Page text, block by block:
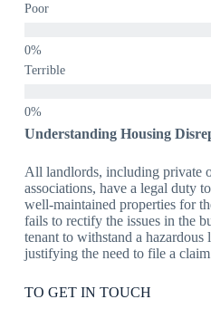
Poor
Terrible
Understanding Housing
All landlords, including private
associations, have a legal duty
well-maintained properties for
fails to rectify the issues in the
tenant to withstand a
justifying the need to file a
TO GET IN TOUCH